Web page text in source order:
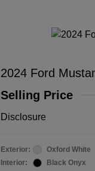
2024 Ford
Selling Price
Disclosure
Exterior:
Oxford White
Interior:
Black Onyx